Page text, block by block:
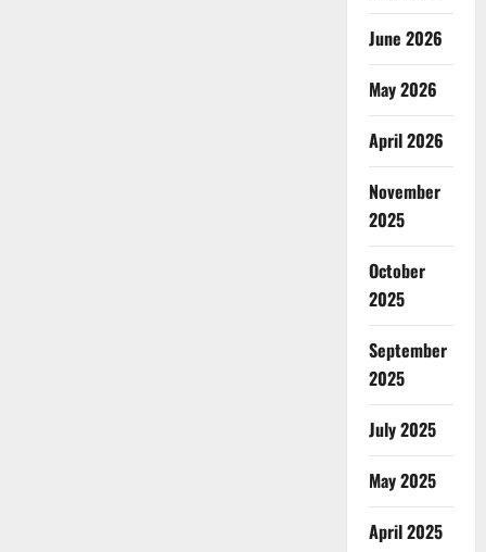
June 2026
May 2026
April 2026
November
2025
October
2025
September
2025
July 2025
May 2025
April 2025